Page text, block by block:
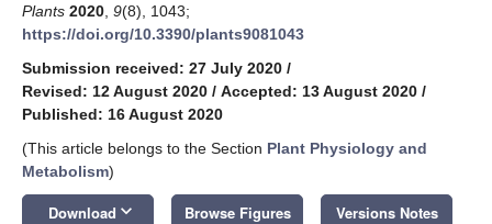
Plants 2020 9(8), 1043;
https://doi.org/10.3390/plants9081043
Submission received: 27 July 2020 /
Revised: 12 August 2020 / Accepted: 13 August 2020 /
Published: 16 August 2020
(This article belongs to the Section Plant Physiology and
Metabolism)
Download keyboard_arrow_down Browse Figures Versions Notes